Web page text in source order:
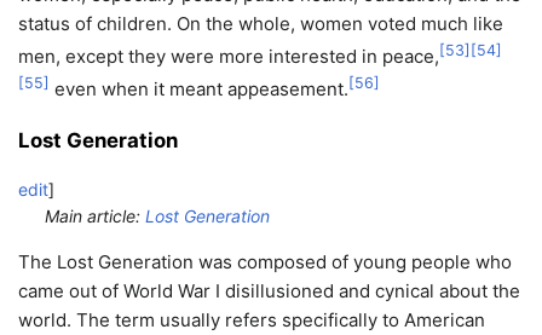
status of children. On the whole, women voted much like
men, except they were more interested in peace, [53] [54]
[55] even when it meant appeasement. [56]
Lost Generation
edit]
Main article:Lost Generation
The Lost Generation was composed of young people who
came out of World War I disillusioned and cynical about the
world. The term usually refers specifically to American